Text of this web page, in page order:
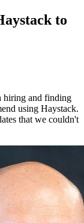
to
hiring and finding
using Haystack.
that we couldn't